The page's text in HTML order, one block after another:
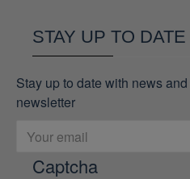
STAY UP TO DATE
Stay up to date with news
newsletter
Captcha